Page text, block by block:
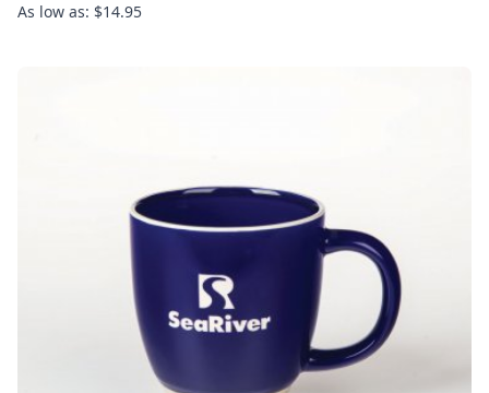
As low as: $14.95